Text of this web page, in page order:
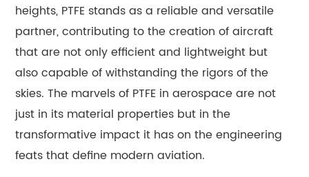
heights, PTFE stands as a reliable and versatile
partner, contributing to the creation of aircraft
that are not only efficient and lightweight but
also capable of withstanding the rigors of the
skies. The marvels of PTFE in aerospace are not
just in its material properties but in the
transformative impact it has on the engineering
feats that define modern aviation.